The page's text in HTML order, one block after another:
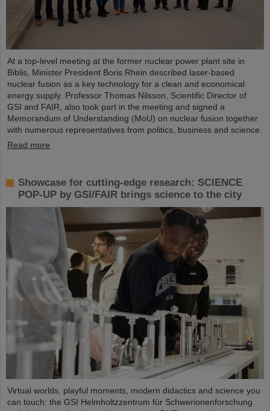
At a top-level meeting at the former nuclear power plant site in
Biblis, Minister President Boris Rhein described laser-based
nuclear fusion as a key technology for a clean and economical
energy supply. Professor Thomas Nilsson, Scientific Director of
GSI and FAIR, also took part in the meeting and signed a
Memorandum of Understanding (MoU) on nuclear fusion together
with numerous representatives from politics, business and science.
Read more
Showcase for cutting-edge research: SCIENCE
POP-UP by GSI/FAIR brings science to the city
Virtual worlds, playful moments, modern didactics and science you
can touch: the GSI Helmholtzzentrum für Schwerionenforschung